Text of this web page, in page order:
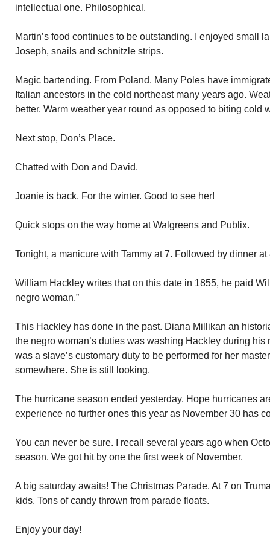
intellectual one. Philosophical.
Martin’s food continues to be outstanding. I enjoyed small
Joseph, snails and schnitzle strips.
Magic bartending. From Poland. Many Poles have
Italian ancestors in the cold northeast many years ago.
better. Warm weather year round as opposed to biting cold
Next stop, Don’s Place.
Chatted with Don and David.
Joanie is back. For the winter. Good to see her!
Quick stops on the way home at Walgreens and Publix.
Tonight, a manicure with Tammy at 7. Followed by dinner at
William Hackley writes that on this date in 1855, he paid
negro woman.”
This Hackley has done in the past. Diana Millikan an
the negro woman’s duties was washing Hackley during
was a slave’s customary duty to be performed for her
somewhere. She is still looking.
The hurricane season ended yesterday. Hope hurricanes
experience no further ones this year as November 30 has
You can never be sure. I recall several years ago when
season. We got hit by one the first week of November.
A big saturday awaits! The Christmas Parade. At 7 on
kids. Tons of candy thrown from parade floats.
Enjoy your day!